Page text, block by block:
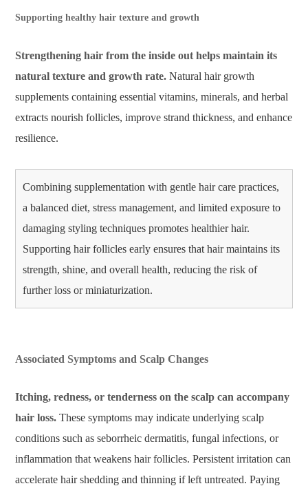
Supporting healthy hair texture and growth
Strengthening hair from the inside out helps maintain its
natural texture and growth rate. Natural hair growth
supplements containing essential vitamins, minerals, and herbal
extracts nourish follicles, improve strand thickness, and enhance
resilience.
Combining supplementation with gentle hair care practices,
a balanced diet, stress management, and limited exposure to
damaging styling techniques promotes healthier hair.
Supporting hair follicles early ensures that hair maintains its
strength, shine, and overall health, reducing the risk of
further loss or miniaturization.
Associated Symptoms and Scalp Changes
Itching, redness, or tenderness on the scalp can accompany
hair loss. These symptoms may indicate underlying scalp
conditions such as seborrheic dermatitis, fungal infections, or
inflammation that weakens hair follicles. Persistent irritation can
accelerate hair shedding and thinning if left untreated. Paying